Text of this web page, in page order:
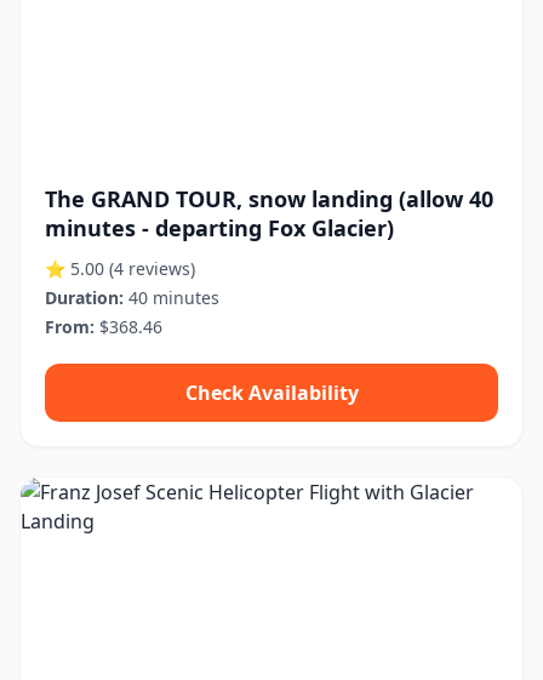
The GRAND TOUR, snow landing (allow 40
minutes - departing Fox Glacier)
⭐ 5.00 (4 reviews)
Duration: 40 minutes
From: $368.46
Check Availability